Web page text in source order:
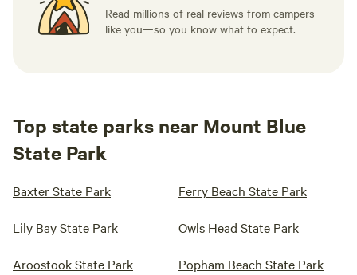
Read millions of real reviews from campers
like you—so you know what to expect.
Top state parks near Mount Blue
State Park
Baxter State Park Ferry Beach State Park
Lily Bay State Park Owls Head State Park
Aroostook State Park Popham Beach State Park